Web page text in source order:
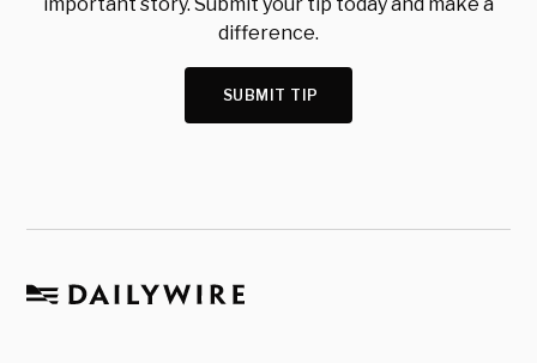
important story. Submit your tip today and make a
difference.
SUBMIT TIP